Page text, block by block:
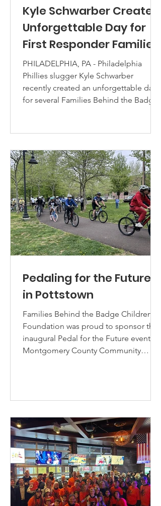
Kyle Schwarber Creates
Unforgettable Day for
First Responder Families
PHILADELPHIA, PA - Philadelphia
Phillies slugger Kyle Schwarber
recently created an unforgettable day
for several Families Behind the Badge
powerful experience filled with
connection, gratitude, and lasting
memories. Through his charitable
initiative, Schwarber’s Neighborhood
Heroes, dozens of family members
were welcomed behind the scenes for
an exclusive ballpark experience that
included batting practi
Pedaling for the Future
in Pottstown
Families Behind the Badge Children's
Foundation was proud to sponsor the
inaugural Pedal for the Future event at
Montgomery County Community
County District Attorney's "Wheels of
bicycles, helmets, and locks for 22
local students in the Pottstown School
District as part of our Police Youth
Alliance program. Each student was
presented with